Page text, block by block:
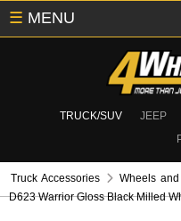
TRUCK/SUV JEEP
☰ MENU
Truck Accessories Wheels
D623 Warrior Gloss Black Milled